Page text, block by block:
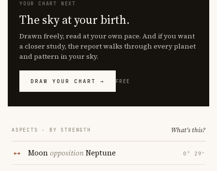
YOUR CHART NEXT
The sky at your birth.
Drawn freely, read at your own pace. And if you want
a closer study, the report walks through every planet
and pattern in your sky.
DRAW YOUR CHART → FREE
ASPECTS · BY STRENGTH What's this?
MoonoppositionNeptune 0° 29′